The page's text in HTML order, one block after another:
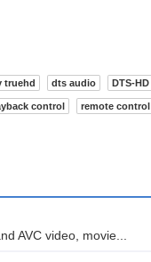
truehd dts audio DTS-HD
control remote control
AVC video, movie...